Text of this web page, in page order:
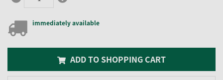
immediately available
ADD TO SHOPPING CART